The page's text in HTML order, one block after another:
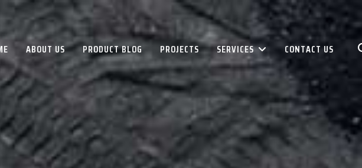
ABOUT US PRODUCT BLOG PROJECTS SERVICES CONTACT US